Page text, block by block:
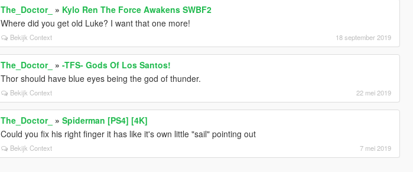
The_Doctor_ » Kylo Ren The Force Awakens SWBF2
Where did you get old Luke? I want that one more!
Bekijk Context 18 september 2019
The_Doctor_ »-TFS- Gods Of Los Santos!
Thor should have blue eyes being the god of thunder.
Bekijk Context 22 mei 2019
The_Doctor_ »Spiderman [PS4] [4K]
Could you fix his right finger it has like it's own little "sail" pointing out
Bekijk Context 7 mei 2019